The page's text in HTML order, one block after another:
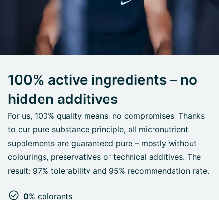
100% active ingredients – no
hidden additives
For us, 100% quality means: no compromises. Thanks
to our pure substance principle, all micronutrient
supplements are guaranteed pure – mostly without
colourings, preservatives or technical additives. The
result: 97% tolerability and 95% recommendation rate.
0% colorants